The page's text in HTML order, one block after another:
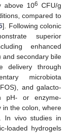
above 106 CFU/g
compared to
]. Following colonic
superior
enhanced
and secondary bile
delivery through
microbiota
and galacto-
pH- or enzyme-
in the colon, where
In vivo studies in
loaded hydrogels